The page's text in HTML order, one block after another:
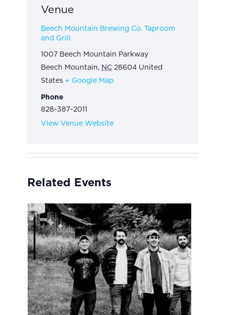
Venue
Beech Mountain Brewing Co. Taproom
and Grill
1007 Beech Mountain Parkway
Beech Mountain, NC 28604 United
States + Google Map
Phone
828-387-2011
View Venue Website
Related Events